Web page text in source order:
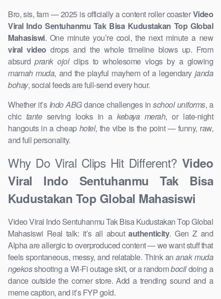
Bro, sis, fam — 2025 is officially a content roller coasterVideo
Viral Indo Sentuhanmu Tak Bisa Kudustakan Top Global
Mahasiswi. One minute you’re cool, the next minute a new
viral video drops and the whole timeline blows up. From
absurdprank ojolclips to wholesome vlogs by a glowing
mamah muda, and the playful mayhem of a legendary janda
bohay, social feeds are full-send every hour.
Whether it’s Indo ABGdance challenges in school uniforms, a
chic tanteserving looks in akebaya merah, or late-night
hangouts in a cheap hotel, the vibe is the point — funny, raw,
and full personality.
Why Do Viral Clips Hit Different? Video
Viral Indo Sentuhanmu Tak Bisa
Kudustakan Top Global Mahasiswi
Video Viral Indo Sentuhanmu Tak Bisa Kudustakan Top Global
Mahasiswi Real talk: it’s all aboutauthenticity. Gen Z and
Alpha are allergic to overproduced content — we want stuff that
feels spontaneous, messy, and relatable. Think ananak muda
ngekosshooting a Wi-Fi outage skit, or a randombocildoing a
dance outside the corner store. Add a trending sound and a
meme caption, and it’s FYP gold.